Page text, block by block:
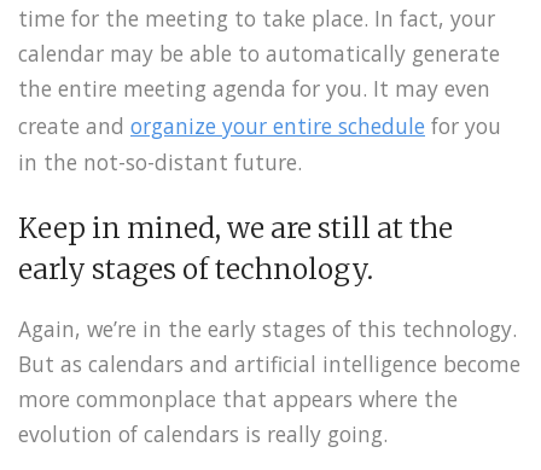
time for the meeting to take place. In fact, your
calendar may be able to automatically generate
the entire meeting agenda for you. It may even
create and organize your entire schedule for you
in the not-so-distant future.
Keep in mined, we are still at the
early stages of technology.
Again, we’re in the early stages of this technology.
But as calendars and artificial intelligence become
more commonplace that appears where the
evolution of calendars is really going.